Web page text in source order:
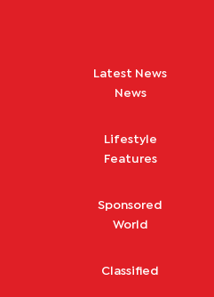
Latest News
News
Lifestyle
Features
Sponsored
World
Classified